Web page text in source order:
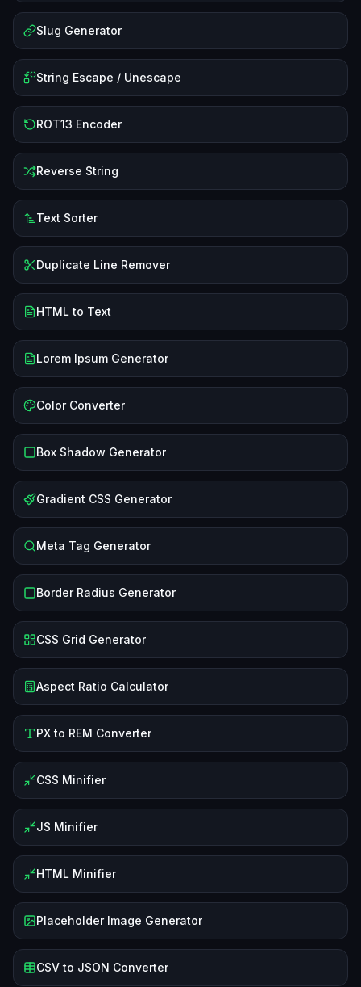
Slug Generator
String Escape / Unescape
ROT13 Encoder
Reverse String
Text Sorter
Duplicate Line Remover
HTML to Text
Lorem Ipsum Generator
Color Converter
Box Shadow Generator
Gradient CSS Generator
Meta Tag Generator
Border Radius Generator
CSS Grid Generator
Aspect Ratio Calculator
PX to REM Converter
CSS Minifier
JS Minifier
HTML Minifier
Placeholder Image Generator
CSV to JSON Converter